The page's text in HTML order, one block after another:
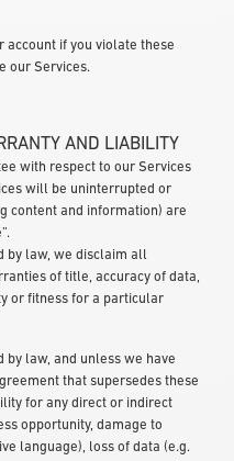
account if you violate these
our Services.
AND LIABILITY
with respect to our Services
will be uninterrupted or
content and information) are
by law, we disclaim all
of title, accuracy of data,
or fitness for a particular
by law, and unless we have
that supersedes these
for any direct or indirect
opportunity, damage to
language), loss of data (e.g.